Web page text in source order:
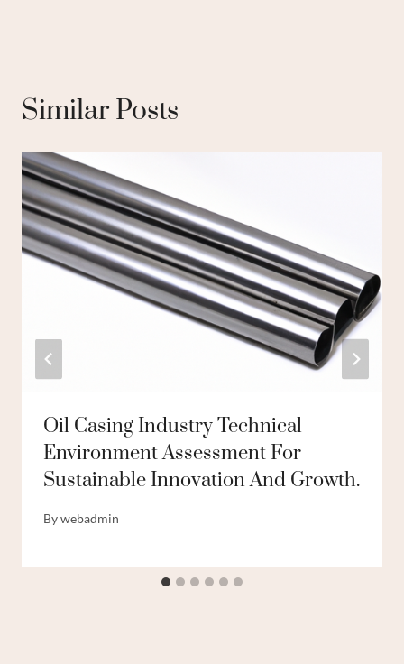
Similar Posts
Oil Casing Industry Technical
Environment Assessment For
Sustainable Innovation And Growth.
Bywebadmin